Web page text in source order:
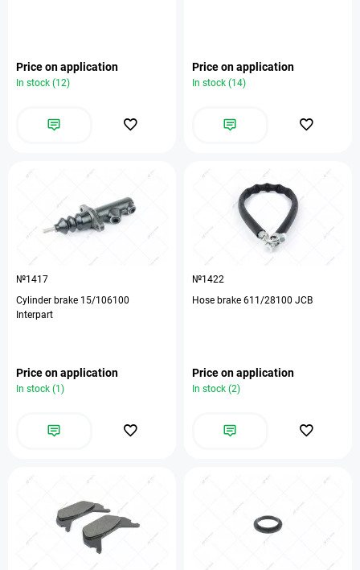
Price on application
In stock (12)
Price on application
In stock (14)
№1417
Cylinder brake 15/106100
Interpart
Price on application
In stock (1)
№1422
Hose brake 611/28100 JCB
Price on application
In stock (2)